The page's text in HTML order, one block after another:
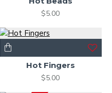
$5.00
Hot Fingers
$5.00